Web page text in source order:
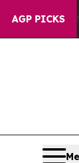
AGP PICKS
Fund to